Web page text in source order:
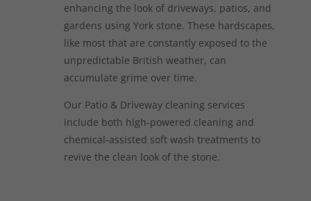
enhancing the look of driveways, patios, and
gardens using York stone. These hardscapes,
like most that are constantly exposed to the
unpredictable British weather, can
accumulate grime over time.
Our Patio & Driveway cleaning services
include both high-powered cleaning and
chemical-assisted soft wash treatments to
revive the clean look of the stone.